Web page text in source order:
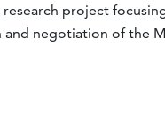
project
and negotiation of the